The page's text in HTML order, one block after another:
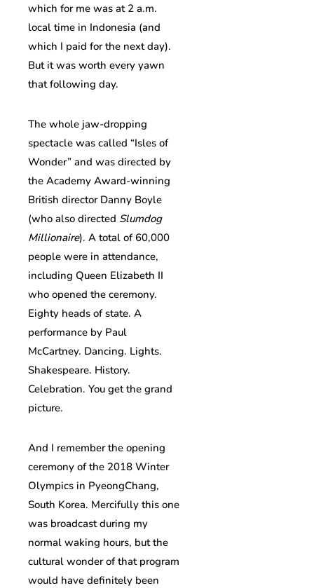
which for me was at 2 a.m.
local time in Indonesia (and
which I paid for the next day).
But it was worth every yawn
that following day.
The whole jaw-dropping
spectacle was called “Isles of
Wonder” and was directed by
the Academy Award-winning
British director Danny Boyle
(who also directed Slumdog
Millionaire). A total of 60,000
people were in attendance,
including Queen Elizabeth II
who opened the ceremony.
Eighty heads of state. A
performance by Paul
McCartney. Dancing. Lights.
Shakespeare. History.
Celebration. You get the grand
picture.
And I remember the opening
ceremony of the 2018 Winter
Olympics in PyeongChang,
South Korea. Mercifully this one
was broadcast during my
normal waking hours, but the
cultural wonder of that program
would have definitely been